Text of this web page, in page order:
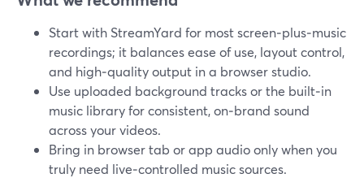
Start with StreamYard for most screen‑plus‑music
recordings; it balances ease of use, layout control,
and high‑quality output in a browser studio.
Use uploaded background tracks or the built‑in
music library for consistent, on‑brand sound
across your videos.
Bring in browser tab or app audio only when you
truly need live‑controlled music sources.